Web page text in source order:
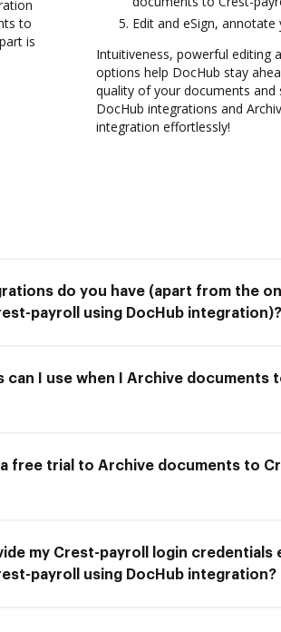
to
is
Edit and eSign,
Intuitiveness, powerful editing
options help DocHub stay
quality of your documents
DocHub integrations and
integration effortlessly!
do you have (apart from the
payroll using DocHub integration)?
can I use when I Archive documents
free trial to Archive documents to
my Crest-payroll login credentials
payroll using DocHub integration?